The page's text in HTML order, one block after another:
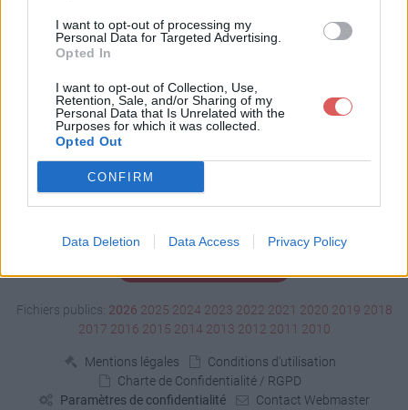
I want to opt-out of processing my
Personal Data for Targeted Advertising.
Opted In
I want to opt-out of Collection, Use,
Retention, Sale, and/or Sharing of my
Personal Data that Is Unrelated with the
Purposes for which it was collected.
Opted Out
CONFIRM
Data Deletion Data Access Privacy Policy
Télécharger AG-ISM.ics
Fichiers publics: 2026 2025 2024 2023 2022 2021 2020 2019 2018
2017 2016 2015 2014 2013 2012 2011 2010
Mentions légales
Conditions d'utilisation
Charte de Confidentialité / RGPD
Paramètres de confidentialité
Contact Webmaster